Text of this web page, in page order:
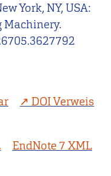
York, NY, USA:
Machinery.
DOI Verweis
EndNote 7 XML